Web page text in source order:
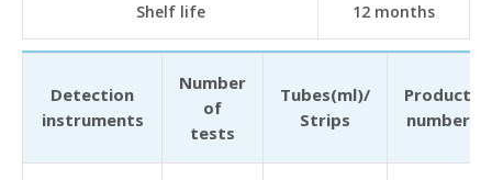
Shelf life 12 months
Detection
instruments
Number
of
tests
Tubes(ml)/
Strips
Product
number